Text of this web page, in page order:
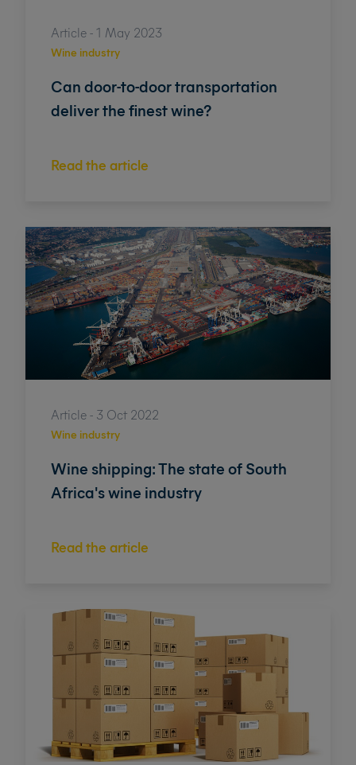
Article - 1 May 2023
Can door-to-door transportation
deliver the finest wine?
Read the article
Wine industry
Article - 3 Oct 2022
Wine shipping: The state of South
Africa's wine industry
Read the article
Wine industry